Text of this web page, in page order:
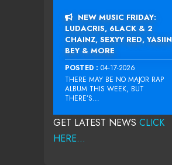
NEW MUSIC FRIDAY:
LUDACRIS, 6LACK & 2
CHAINZ, SEXYY RED, YASIIN
BEY & MORE
POSTED : 04-17-2026
THERE MAY BE NO MAJOR RAP
ALBUM THIS WEEK, BUT
THERE’S...
GET LATEST NEWS CLICK
HERE...